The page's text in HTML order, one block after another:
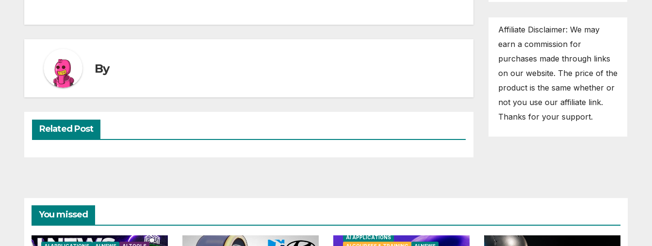
By
Related Post
Affiliate Disclaimer: We may
earn a commission for
purchases made through links
on our website. The price of the
product is the same whether or
not you use our affiliate link.
Thanks for your support.
You missed
AI APPLICATIONS